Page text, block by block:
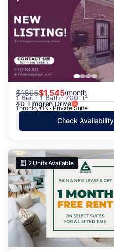
$1695$1,545/month
1 Bed · 1 Bath · 700 ft²
40 Timgren Drive
Toronto, ON · Private Suite
Check Availability
2 Units Available